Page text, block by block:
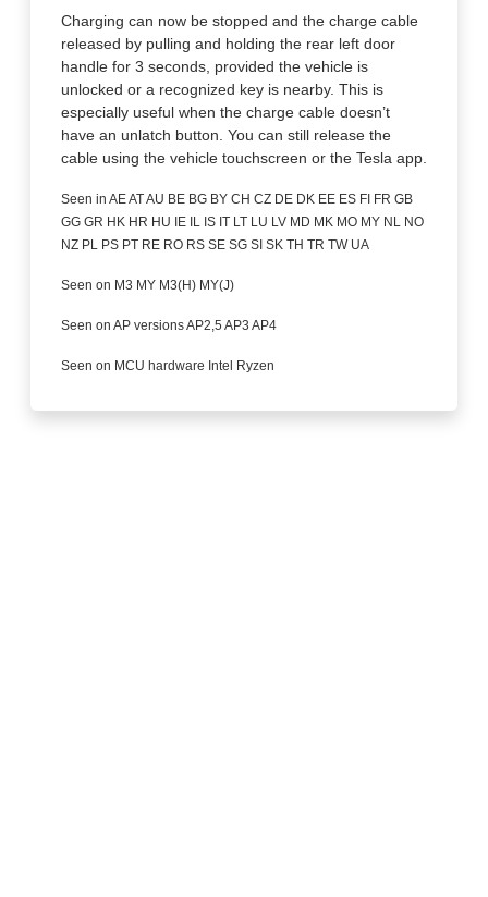
Charging can now be stopped and the charge cable
released by pulling and holding the rear left door
handle for 3 seconds, provided the vehicle is
unlocked or a recognized key is nearby. This is
especially useful when the charge cable doesn’t
have an unlatch button. You can still release the
cable using the vehicle touchscreen or the Tesla app.
Seen in AE AT AU BE BG BY CH CZ DE DK EE ES FI FR GB
GG GR HK HR HU IE IL IS IT LT LU LV MD MK MO MY NL NO
NZ PL PS PT RE RO RS SE SG SI SK TH TR TW UA
Seen on M3 MY M3(H) MY(J)
Seen on AP versions AP2,5 AP3 AP4
Seen on MCU hardware Intel Ryzen